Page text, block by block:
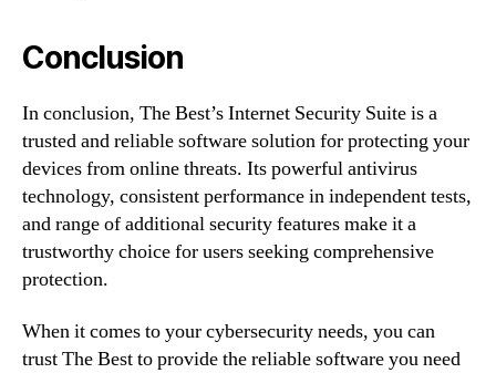
Conclusion
In conclusion, The Best’s Internet Security Suite is a
trusted and reliable software solution for protecting your
devices from online threats. Its powerful antivirus
technology, consistent performance in independent tests,
and range of additional security features make it a
trustworthy choice for users seeking comprehensive
protection.
When it comes to your cybersecurity needs, you can
trust The Best to provide the reliable software you need